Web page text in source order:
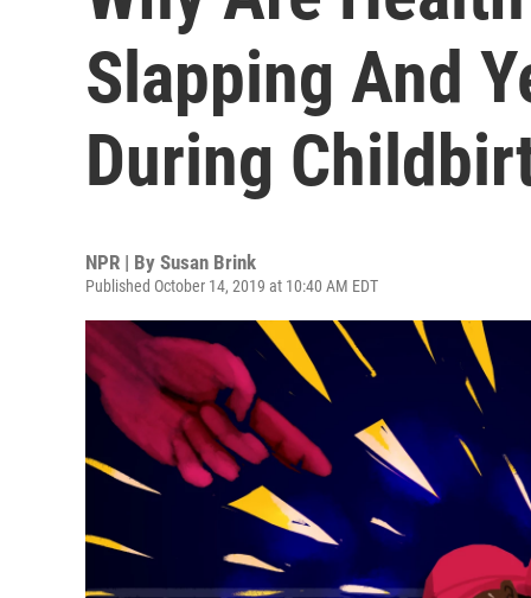
Slapping And
During
NPR | By Susan Brink
Published October 14, 2019 at 10:40 AM EDT